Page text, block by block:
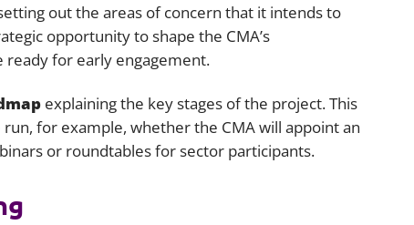
out the areas of concern that it intends to
opportunity to shape the CMA’s
ready for early engagement.
explaining the key stages of the project. This
for example, whether the CMA will appoint an
or roundtables for sector participants.